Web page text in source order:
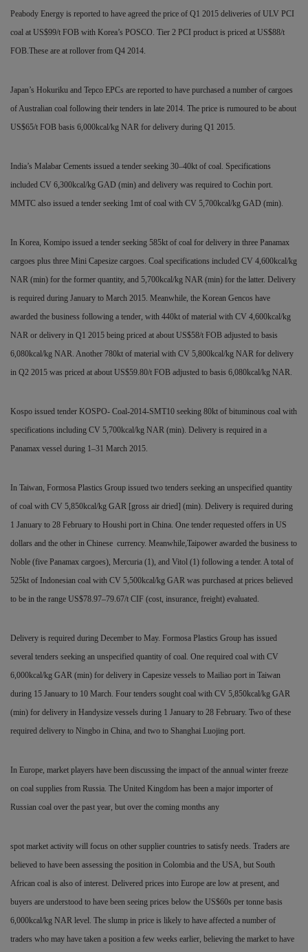
Peabody Energy is reported to have agreed the price of Q1 2015 deliveries of ULV PCI
coal at US$99/t FOB with Korea’s POSCO. Tier 2 PCI product is priced at US$88/t
FOB.These are at rollover from Q4 2014.
Japan’s Hokuriku and Tepco EPCs are reported to have purchased a number of cargoes
of Australian coal following their tenders in late 2014. The price is rumoured to be about
US$65/t FOB basis 6,000kcal/kg NAR for delivery during Q1 2015.
India’s Malabar Cements issued a tender seeking 30–40kt of coal. Specifications
included CV 6,300kcal/kg GAD (min) and delivery was required to Cochin port.
MMTC also issued a tender seeking 1mt of coal with CV 5,700kcal/kg GAD (min).
In Korea, Komipo issued a tender seeking 585kt of coal for delivery in three Panamax
cargoes plus three Mini Capesize cargoes. Coal specifications included CV 4,600kcal/kg
NAR (min) for the former quantity, and 5,700kcal/kg NAR (min) for the latter. Delivery
is required during January to March 2015. Meanwhile, the Korean Gencos have
awarded the business following a tender, with 440kt of material with CV 4,600kcal/kg
NAR or delivery in Q1 2015 being priced at about US$58/t FOB adjusted to basis
6,080kcal/kg NAR. Another 780kt of material with CV 5,800kcal/kg NAR for delivery
in Q2 2015 was priced at about US$59.80/t FOB adjusted to basis 6,080kcal/kg NAR.
Kospo issued tender KOSPO- Coal-2014-SMT10 seeking 80kt of bituminous coal with
specifications including CV 5,700kcal/kg NAR (min). Delivery is required in a
Panamax vessel during 1–31 March 2015.
In Taiwan, Formosa Plastics Group issued two tenders seeking an unspecified quantity
of coal with CV 5,850kcal/kg GAR [gross air dried] (min). Delivery is required during
1 January to 28 February to Houshi port in China. One tender requested offers in US
dollars and the other in Chinese currency. Meanwhile,Taipower awarded the business to
Noble (five Panamax cargoes), Mercuria (1), and Vitol (1) following a tender. A total of
525kt of Indonesian coal with CV 5,500kcal/kg GAR was purchased at prices believed
to be in the range US$78.97–79.67/t CIF (cost, insurance, freight) evaluated.
Delivery is required during December to May. Formosa Plastics Group has issued
several tenders seeking an unspecified quantity of coal. One required coal with CV
6,000kcal/kg GAR (min) for delivery in Capesize vessels to Mailiao port in Taiwan
during 15 January to 10 March. Four tenders sought coal with CV 5,850kcal/kg GAR
(min) for delivery in Handysize vessels during 1 January to 28 February. Two of these
required delivery to Ningbo in China, and two to Shanghai Luojing port.
In Europe, market players have been discussing the impact of the annual winter freeze
on coal supplies from Russia. The United Kingdom has been a major importer of
Russian coal over the past year, but over the coming months any
spot market activity will focus on other supplier countries to satisfy needs. Traders are
believed to have been assessing the position in Colombia and the USA, but South
African coal is also of interest. Delivered prices into Europe are low at present, and
buyers are understood to have been seeing prices below the US$60s per tonne basis
6,000kcal/kg NAR level. The slump in price is likely to have affected a number of
traders who may have taken a position a few weeks earlier, believing the market to have